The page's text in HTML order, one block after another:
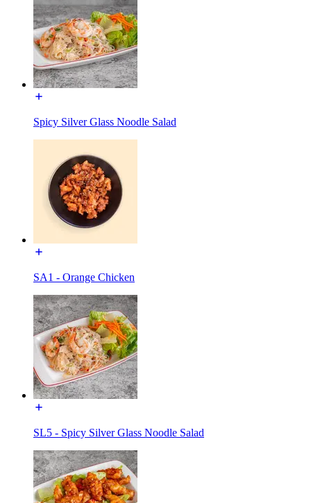
Spicy Silver Glass Noodle Salad
SA1 - Orange Chicken
SL5 - Spicy Silver Glass Noodle Salad